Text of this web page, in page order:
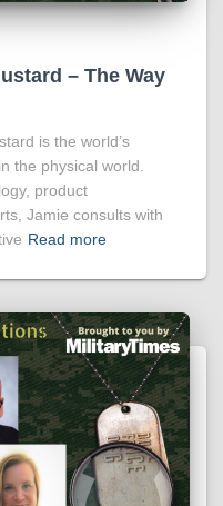
– The Way
is the world’s
the physical world.
product
Jamie consults with
Read more